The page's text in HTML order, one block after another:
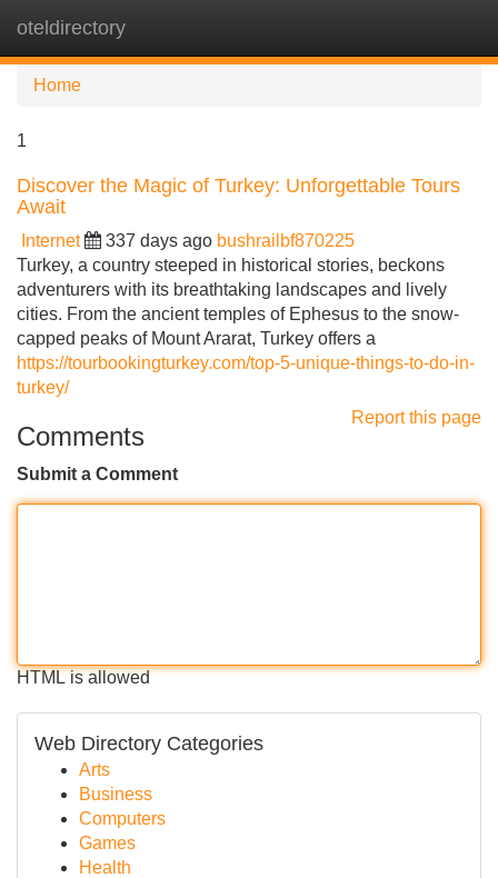
oteldirectory
Home
1
Discover the Magic of Turkey: Unforgettable Tours
Await
Internet 337 days ago bushrailbf870225
Turkey, a country steeped in historical stories, beckons
adventurers with its breathtaking landscapes and lively
cities. From the ancient temples of Ephesus to the snow-
capped peaks of Mount Ararat, Turkey offers a
https://tourbookingturkey.com/top-5-unique-things-to-do-in-
turkey/
Report this page
Comments
Submit a Comment
HTML is allowed
Web Directory Categories
Arts
Business
Computers
Games
Health